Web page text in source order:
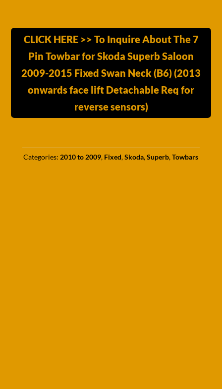
CLICK HERE >> To Inquire About The 7
Pin Towbar for Skoda Superb Saloon
2009-2015 Fixed Swan Neck (B6) (2013
onwards face lift Detachable Req for
reverse sensors)
Categories: 2010 to 2009, Fixed,Skoda,Superb,Towbars